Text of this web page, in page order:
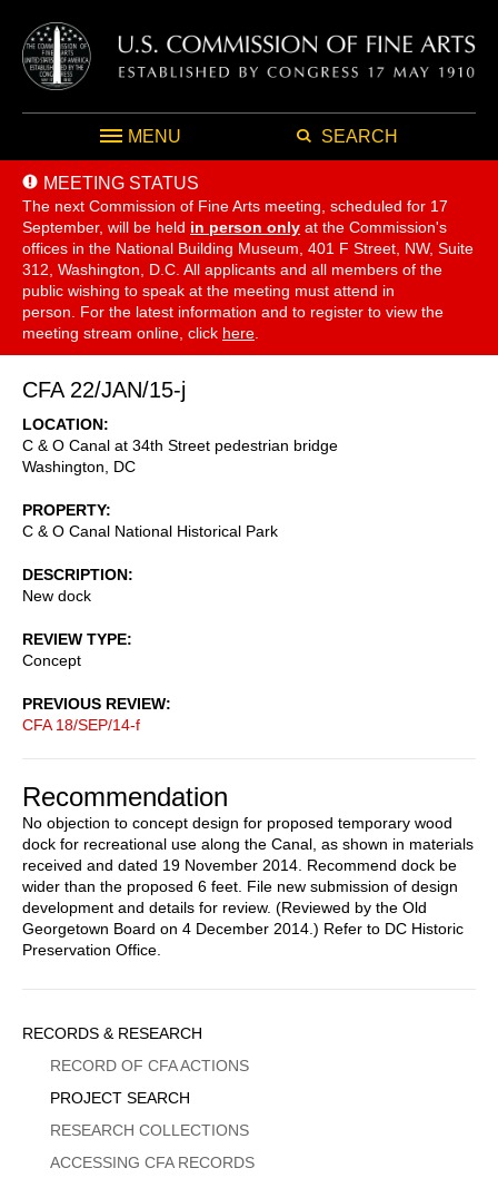
MENU SEARCH
MEETING STATUS
The next Commission of Fine Arts meeting, scheduled for 17
September, will be held in person only at the Commission's
offices in the National Building Museum, 401 F Street, NW, Suite
312, Washington, D.C. All applicants and all members of the
public wishing to speak at the meeting must attend in
person. For the latest information and to register to view the
meeting stream online, click here
CFA 22/JAN/15-j
LOCATION
C & O Canal at 34th Street pedestrian bridge
Washington
DC
PROPERTY
C & O Canal National Historical Park
DESCRIPTION
New dock
REVIEW TYPE
Concept
PREVIOUS REVIEW
CFA 18/SEP/14-f
Recommendation
No objection to concept design for proposed temporary wood
dock for recreational use along the Canal, as shown in materials
received and dated 19 November 2014. Recommend dock be
wider than the proposed 6 feet. File new submission of design
development and details for review. (Reviewed by the Old
Georgetown Board on 4 December 2014.) Refer to DC Historic
Preservation Office.
Sidebar
Menu
RECORDS & RESEARCH
RECORD OF CFA ACTIONS
PROJECT SEARCH
RESEARCH COLLECTIONS
ACCESSING CFA RECORDS